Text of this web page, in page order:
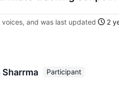
and was last updated 2
Sharrma Participant